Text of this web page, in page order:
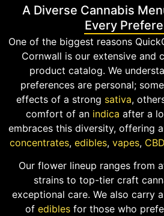
A Diverse Cannabis
Every
One of the biggest reasons
Cornwall is our extensive and
product catalog. We
preferences are personal;
effects of a strong sativa,
comfort of an indica after a
embraces this diversity, offering
concentrates, edibles, vapes,
Our flower lineup ranges from
strains to top-tier craft
exceptional care. We also carry
of edibles for those who